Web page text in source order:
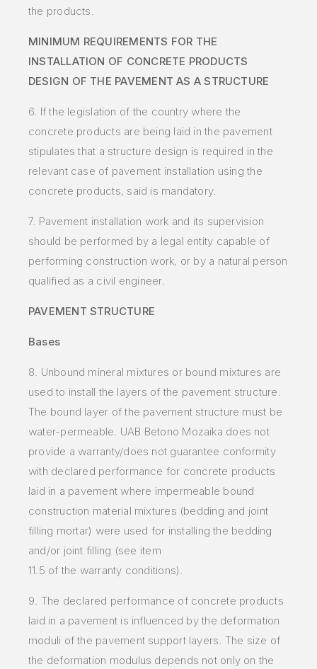
the products.
MINIMUM REQUIREMENTS FOR THE
INSTALLATION OF CONCRETE PRODUCTS
DESIGN OF THE PAVEMENT AS A STRUCTURE
6. If the legislation of the country where the
concrete products are being laid in the pavement
stipulates that a structure design is required in the
relevant case of pavement installation using the
concrete products, said is mandatory.
7. Pavement installation work and its supervision
should be performed by a legal entity capable of
performing construction work, or by a natural person
qualified as a civil engineer.
PAVEMENT STRUCTURE
Bases
8. Unbound mineral mixtures or bound mixtures are
used to install the layers of the pavement structure.
The bound layer of the pavement structure must be
water-permeable. UAB Betono Mozaika does not
provide a warranty/does not guarantee conformity
with declared performance for concrete products
laid in a pavement where impermeable bound
construction material mixtures (bedding and joint
filling mortar) were used for installing the bedding
and/or joint filling (see item
11.5 of the warranty conditions).
9. The declared performance of concrete products
laid in a pavement is influenced by the deformation
moduli of the pavement support layers. The size of
the deformation modulus depends not only on the